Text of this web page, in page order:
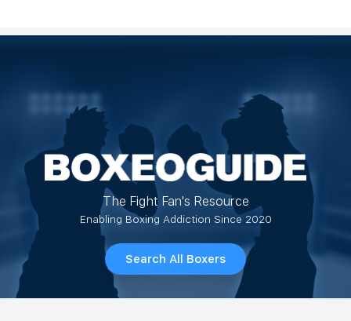
The Fight Fan's Resource
Enabling Boxing Addiction Since 2020
Search All Boxers